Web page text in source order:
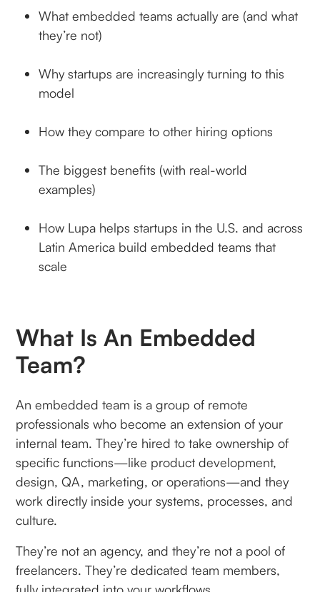
What embedded teams actually are (and what
they’re not)
Why startups are increasingly turning to this
model
How they compare to other hiring options
The biggest benefits (with real-world
examples)
How Lupa helps startups in the U.S. and across
Latin America build embedded teams that
scale
What Is An Embedded
Team?
An embedded team is a group of remote
professionals who become an extension of your
internal team. They’re hired to take ownership of
specific functions—like product development,
design, QA, marketing, or operations—and they
work directly inside your systems, processes, and
culture.
They’re not an agency, and they’re not a pool of
freelancers. They’re dedicated team members,